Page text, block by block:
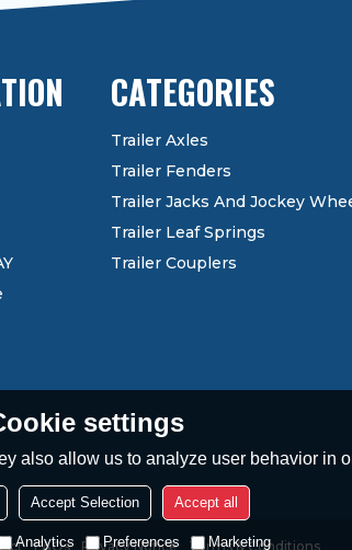
CATEGORIES
Trailer Axles
Trailer Fenders
Trailer Jacks And Jockey
Trailer Leaf Springs
Trailer Couplers
FAQs Privacy Notice Terms & Conditions
settings
also allow us to analyze user behavior in
Accept Selection Accept all
Analytics Preferences Marketing